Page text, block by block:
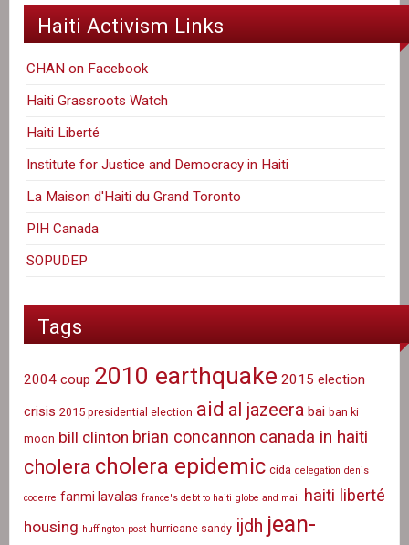
Haiti Activism Links
CHAN on Facebook
Haiti Grassroots Watch
Haiti Liberté
Institute for Justice and Democracy in Haiti
La Maison d'Haiti du Grand Toronto
PIH Canada
SOPUDEP
Tags
2004 coup 2010 earthquake 2015 election
crisis 2015 presidential election aid al jazeera bai ban ki
moon bill clinton brian concannon canada in haiti
cholera cholera epidemic cida delegation denis
coderre fanmi lavalas france's debt to haiti globe and mail haiti liberté
housing huffington post hurricane sandy ijdh jean-